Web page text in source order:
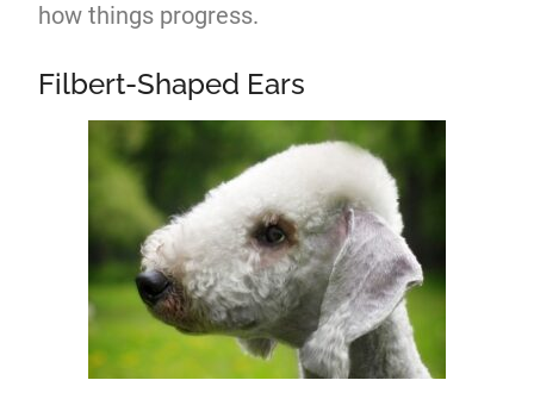
how things progress.
Filbert-Shaped Ears